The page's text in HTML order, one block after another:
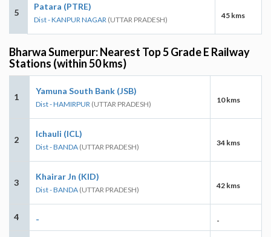
5
Patara (PTRE)
Dist - KANPUR NAGAR (UTTAR PRADESH) 45 kms
Bharwa Sumerpur: Nearest Top 5 Grade E Railway
Stations (within 50 kms)
1
Yamuna South Bank (JSB)
Dist - HAMIRPUR (UTTAR PRADESH) 10 kms
2
Ichauli (ICL)
Dist - BANDA (UTTAR PRADESH) 34 kms
3
Khairar Jn (KID)
Dist - BANDA (UTTAR PRADESH) 42 kms
4 - -